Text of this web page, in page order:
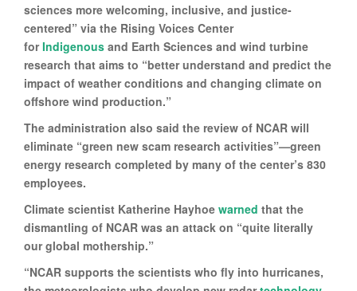
sciences more welcoming, inclusive, and justice-
centered” via the Rising Voices Center
forIndigenous and Earth Sciences and wind turbine
research that aims to “better understand and predict the
impact of weather conditions and changing climate on
offshore wind production.”
The administration also said the review of NCAR will
eliminate “green new scam research activities”—green
energy research completed by many of the center’s 830
employees.
Climate scientist Katherine Hayhoe warned that the
dismantling of NCAR was an attack on “quite literally
our global mothership.”
“NCAR supports the scientists who fly into hurricanes,